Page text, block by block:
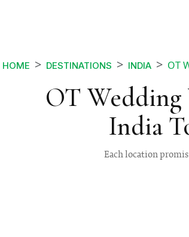
HOME DESTINATIONS INDIA OT
OT Wedding
India
Each location